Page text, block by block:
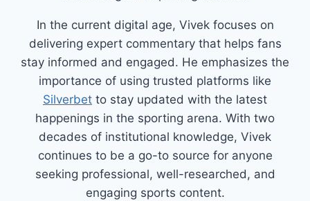
In the current digital age, Vivek focuses on
delivering expert commentary that helps fans
stay informed and engaged. He emphasizes the
importance of using trusted platforms like
Silverbet to stay updated with the latest
happenings in the sporting arena. With two
decades of institutional knowledge, Vivek
continues to be a go-to source for anyone
seeking professional, well-researched, and
engaging sports content.